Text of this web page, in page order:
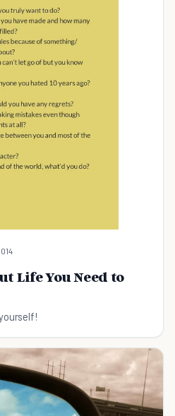
Life You Need to